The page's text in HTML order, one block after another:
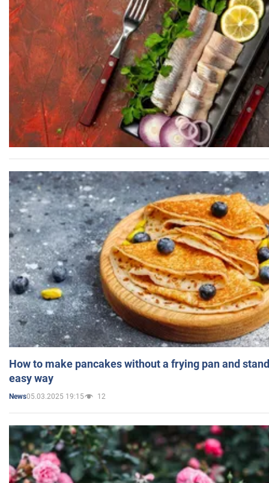
How to make pancakes without a frying pan and
easy way
News05.03.2025 19:15 12